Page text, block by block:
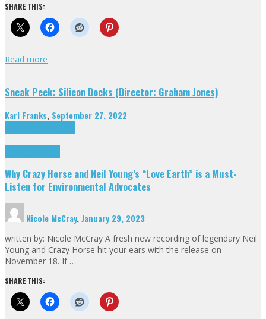
SHARE THIS:
Read more
Sneak Peek: Silicon Docks (Director: Graham Jones)
Karl Franks, September 27, 2022
Why Crazy Horse and Neil Young’s “Love Earth” is a Must-
Listen for Environmental Advocates
Nicole McCray,January 29, 2023
written by: Nicole McCray A fresh new recording of legendary Neil
Young and Crazy Horse hit your ears with the release on
November 18. If …
SHARE THIS: